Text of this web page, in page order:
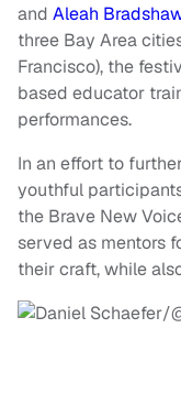
and Aleah
three Bay Area
Francisco), the
based educator
performances.
In an effort to
youthful
the Brave New
served as mentors
their craft, while